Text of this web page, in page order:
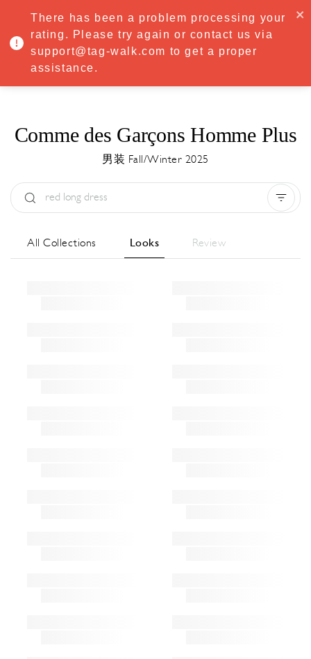
·Try Premium free for 7 days — then only €8.33/mo€5.83/mo
START NOW
MENU
Comme des Garçons Homme Plus
男装 Fall/Winter 2025
All Collections Looks Review
There has been a problem processing your
rating. Please try again or contact us via
support@tag-walk.com to get a proper
assistance.